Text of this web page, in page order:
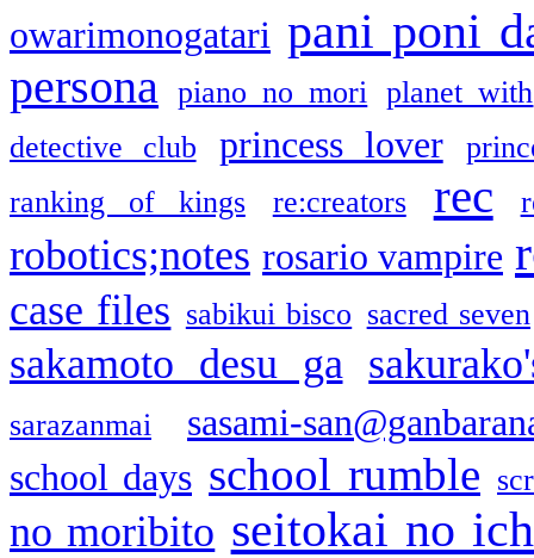
owarimonogatari pani poni
persona piano no mori
planet with
detective club
princess lover
ranking of kings
re:creators rec
robotics;notes rosario vampire
case files sabikui bisco sacred seven
sakamoto desu ga
sarazanmai
sasami-
school days school rumble
no moribito seitokai no